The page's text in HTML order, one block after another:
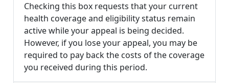
Checking this box requests that your current
health coverage and eligibility status remain
active while your appeal is being decided.
However, if you lose your appeal, you may be
required to pay back the costs of the coverage
you received during this period.